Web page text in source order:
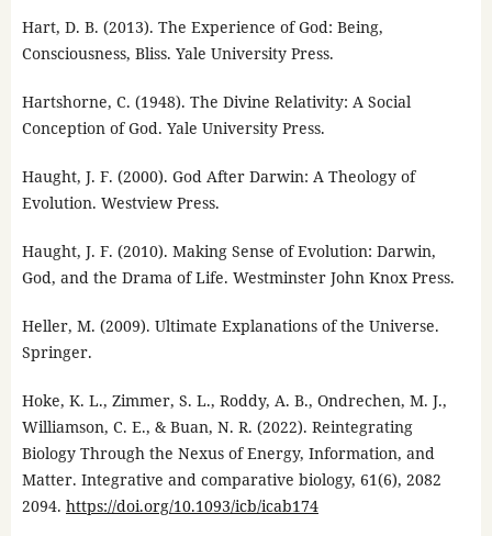
Hart, D. B. (2013). The Experience of God: Being,
Consciousness, Bliss. Yale University Press.
Hartshorne, C. (1948). The Divine Relativity: A Social
Conception of God. Yale University Press.
Haught, J. F. (2000). God After Darwin: A Theology of
Evolution. Westview Press.
Haught, J. F. (2010). Making Sense of Evolution: Darwin,
God, and the Drama of Life. Westminster John Knox Press.
Heller, M. (2009). Ultimate Explanations of the Universe.
Springer.
Hoke, K. L., Zimmer, S. L., Roddy, A. B., Ondrechen, M. J.,
Williamson, C. E., & Buan, N. R. (2022). Reintegrating
Biology Through the Nexus of Energy, Information, and
Matter. Integrative and comparative biology, 61(6), 2082
2094. https://doi.org/10.1093/icb/icab174